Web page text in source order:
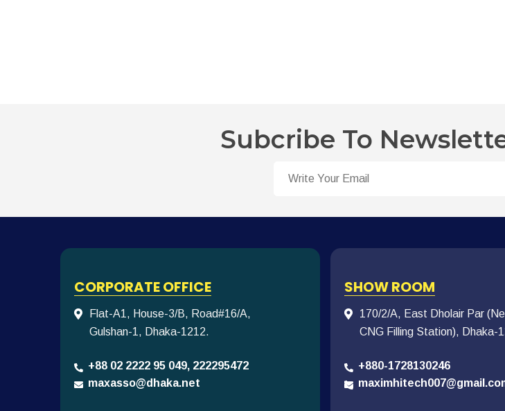
Subcribe To
CORPORATE OFFICE
Flat-A1, House-3/B, Road#16/A,
Gulshan-1, Dhaka-1212.
+88 02 2222 95 049, 222295472
maxasso@dhaka.net
SHOW ROOM
170/2/A, East Dholair Par
CNG Filling Station), Dhaka-
+880-1728130246